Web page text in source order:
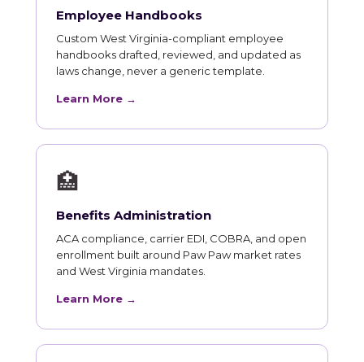
Employee Handbooks
Custom West Virginia-compliant employee
handbooks drafted, reviewed, and updated as
laws change, never a generic template.
Learn More →
🏥
Benefits Administration
ACA compliance, carrier EDI, COBRA, and open
enrollment built around Paw Paw market rates
and West Virginia mandates.
Learn More →